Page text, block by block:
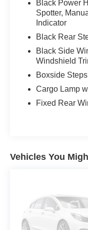
Black Power
Spotter,
Indicator
Black Rear
Black Side
Windshield
Boxside Steps
Cargo Lamp
Fixed Rear
Vehicles You